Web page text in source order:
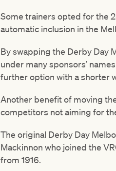
Some trainers opted for the
automatic inclusion in the
By swapping the Derby Day
under many sponsors’
further option with a shorter
Another benefit of moving
competitors not aiming for
The original Derby Day
Mackinnon who joined the
from 1916.